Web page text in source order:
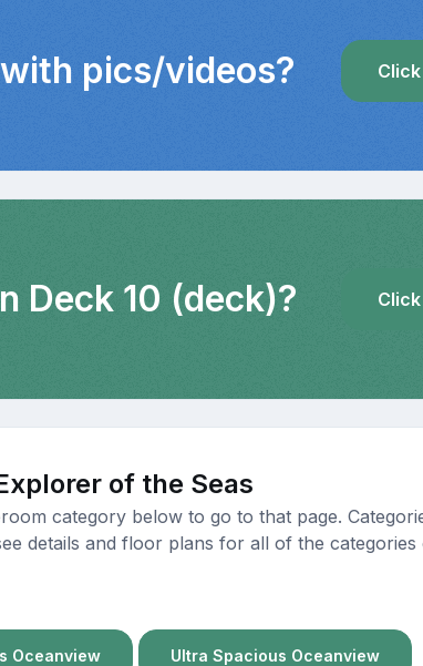
pics/videos?
Deck 10 (deck)?
of the Seas
category below to go to that page.
details and floor plans for all of the
Oceanview Ultra Spacious Oceanview